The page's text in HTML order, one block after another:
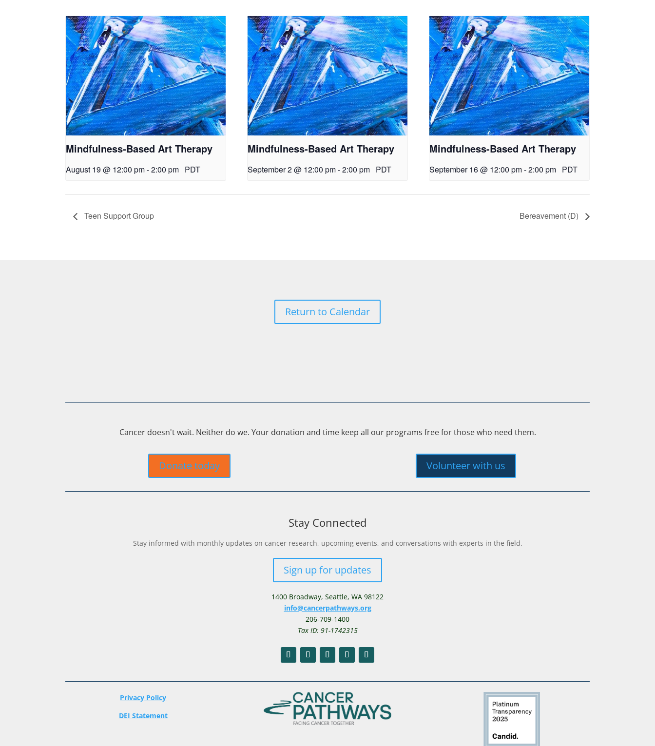
Mindfulness-Based Art Therapy
August 19 @ 12:00 pm-2:00 pm PDT
Mindfulness-Based Art Therapy
September 2 @ 12:00 pm-2:00 pm PDT
Mindfulness-Based Art Therapy
September 16 @ 12:00 pm-2:00 pm PDT
Teen Support Group Bereavement (D)
Return to Calendar
Cancer doesn't wait. Neither do we. Your donation and time keep all our programs free for those who need them.
Donate today Volunteer with us
Stay Connected
Stay informed with monthly updates on cancer research, upcoming events, and conversations with experts in the field.
Sign up for updates
1400 Broadway, Seattle, WA 98122
info@cancerpathways.org
206-709-1400
Tax ID: 91-1742315
Privacy Policy
DEI Statement